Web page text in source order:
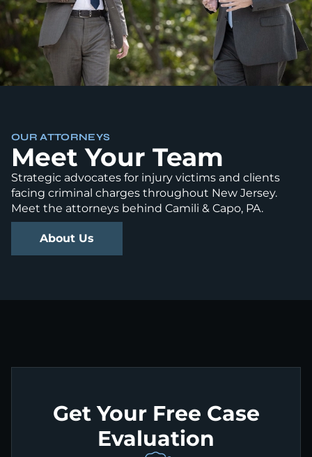
OUR ATTORNEYS
Meet Your Team
Strategic advocates for injury victims and clients
facing criminal charges throughout New Jersey.
Meet the attorneys behind Camili & Capo, PA.
About Us
Get Your Free Case
Evaluation